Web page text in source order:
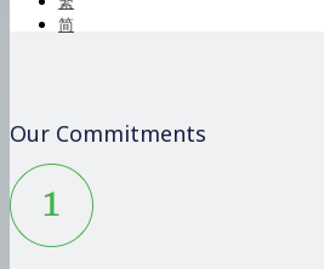
简
Our Commitments